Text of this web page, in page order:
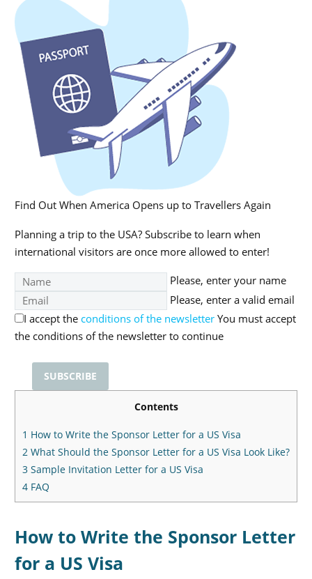
Find Out When America Opens up to Travellers Again
Planning a trip to the USA? Subscribe to learn when
international visitors are once more allowed to enter!
Please, enter your name
Please, enter a valid email
I accept the conditions of the newsletter You must accept
the conditions of the newsletter to continue
Contents
1 How to Write the Sponsor Letter for a US Visa
2 What Should the Sponsor Letter for a US Visa Look Like?
3 Sample Invitation Letter for a US Visa
4 FAQ
How to Write the Sponsor Letter
for a US Visa